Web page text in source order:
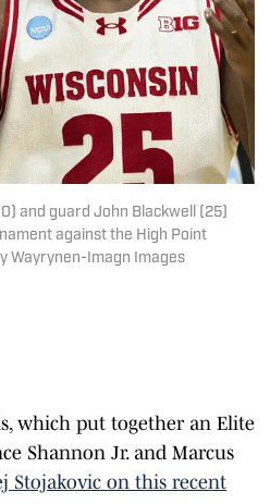
and guard John Blackwell (25)
against the High Point
Wayrynen-Imagn Images
which put together an Elite
Shannon Jr. and Marcus
Stojakovic on this recent